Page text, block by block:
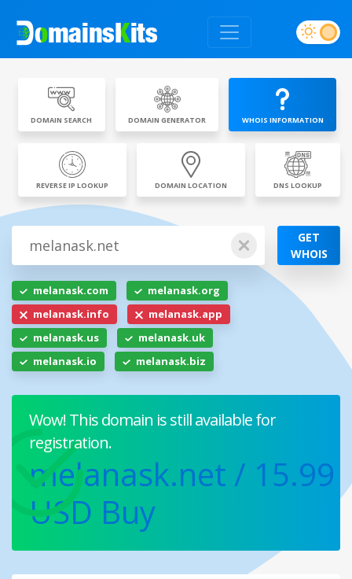
DOMAIN SEARCH DOMAIN GENERATOR WHOIS INFORMATION
REVERSE IP LOOKUP DOMAIN LOCATION DNS LOOKUP
GET
WHOIS
melanask.com
melanask.org
melanask.info
melanask.app
melanask.us
melanask.uk
melanask.io
melanask.biz
Wow! This domain is still available for
registration.
melanask.net / 15.99
USD Buy